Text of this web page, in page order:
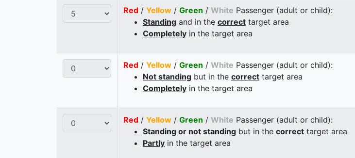
Red / Yellow / Green / White Passenger (adult or child):
Standing and in the correct target area
Completely in the target area
Red / Yellow / Green / White Passenger (adult or child):
Not standing but in the correct target area
Completely in the target area
Red / Yellow / Green / White Passenger (adult or child):
Standing or not standing but in the correct target area
Partly in the target area